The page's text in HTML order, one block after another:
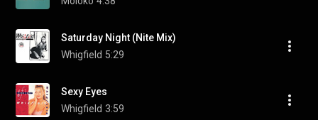
Saturday Night (Nite Mix)
Whigfield 5:29
Sexy Eyes
Whigfield 3:59